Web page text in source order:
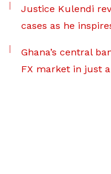
Justice Kulendi
cases as he
Ghana’s central
FX market in just